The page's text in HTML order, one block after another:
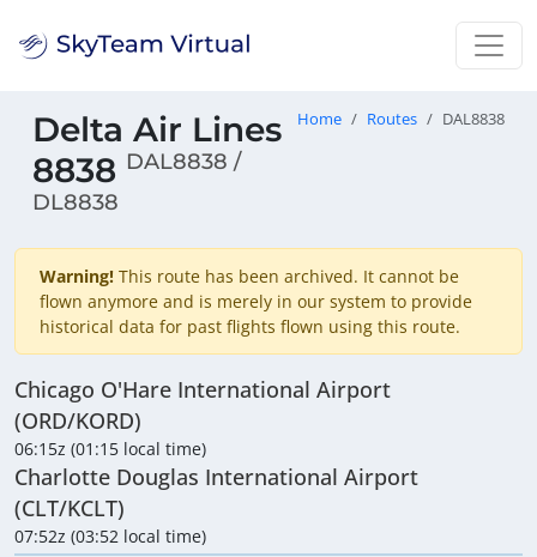
Delta Air Lines
8838 DAL8838 /
DL8838
Home Routes DAL8838
Warning! This route has been archived. It cannot be
flown anymore and is merely in our system to provide
historical data for past flights flown using this route.
Chicago O'Hare International Airport
(ORD/KORD)
06:15z (01:15 local time)
Charlotte Douglas International Airport
(CLT/KCLT)
07:52z (03:52 local time)